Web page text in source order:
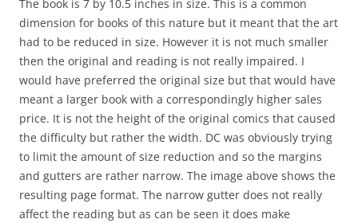
The book is 7 by 10.5 inches in size. This is a common
dimension for books of this nature but it meant that the art
had to be reduced in size. However it is not much smaller
then the original and reading is not really impaired. I
would have preferred the original size but that would have
meant a larger book with a correspondingly higher sales
price. It is not the height of the original comics that caused
the difficulty but rather the width. DC was obviously trying
to limit the amount of size reduction and so the margins
and gutters are rather narrow. The image above shows the
resulting page format. The narrow gutter does not really
affect the reading but as can be seen it does make